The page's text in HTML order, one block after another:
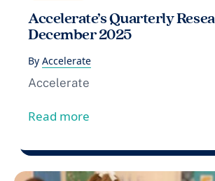
Accelerate’s Quarterly
December 2025
By Accelerate
Accelerate
Read more